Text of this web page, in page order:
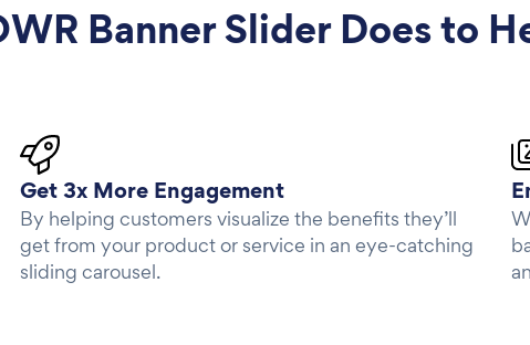
Banner SliderDoes to
Get 3x More Engagement
By helping customers visualize the benefits they’ll
get from your product or service in an eye-catching
sliding carousel.